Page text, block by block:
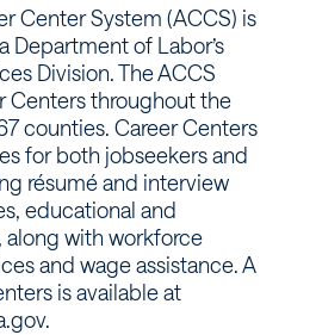
Center System (ACCS) is
Department of Labor’s
Division. The ACCS
Centers throughout the
counties. Career Centers
for both jobseekers and
résumé and interview
educational and
with workforce
and wage assistance. A
is available at